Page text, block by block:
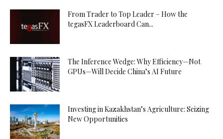
From Trader to Top Leader – How the
tegasFX Leaderboard Can...
The Inference Wedge: Why Efficiency—Not
GPUs—Will Decide China’s AI Future
Investing in Kazakhstan’s Agriculture: Seizing
New Opportunities